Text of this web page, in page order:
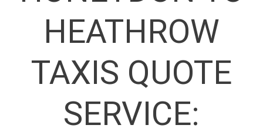
HEATHROW
TAXIS QUOTE
SERVICE: